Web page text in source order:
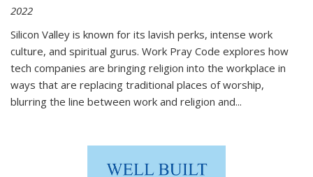
2022
Silicon Valley is known for its lavish perks, intense work
culture, and spiritual gurus. Work Pray Code explores how
tech companies are bringing religion into the workplace in
ways that are replacing traditional places of worship,
blurring the line between work and religion and...